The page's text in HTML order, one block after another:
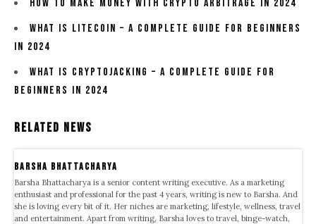
How to Make Money With Crypto Arbitrage in 2024
What Is Litecoin – A Complete Guide For Beginners
In 2024
What Is Cryptojacking – A Complete Guide For
Beginners In 2024
Related News
Barsha Bhattacharya
Barsha Bhattacharya is a senior content writing executive. As a marketing
enthusiast and professional for the past 4 years, writing is new to Barsha. And
she is loving every bit of it. Her niches are marketing, lifestyle, wellness, travel
and entertainment. Apart from writing, Barsha loves to travel, binge-watch,